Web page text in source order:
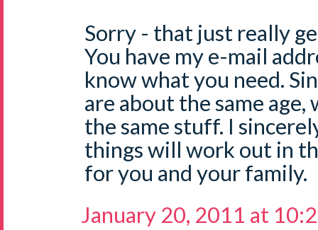
Sorry - that just really
You have my e-mail
know what you need.
are about the same
the same stuff. I
things will work out in
for you and your family.
January 20, 2011 at